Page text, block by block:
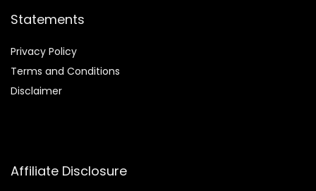
Statements
Privacy Policy
Terms and Conditions
Disclaimer
Affiliate Disclosure